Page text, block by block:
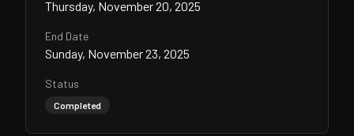
Thursday, November 20, 2025
End Date
Sunday, November 23, 2025
Status
Completed